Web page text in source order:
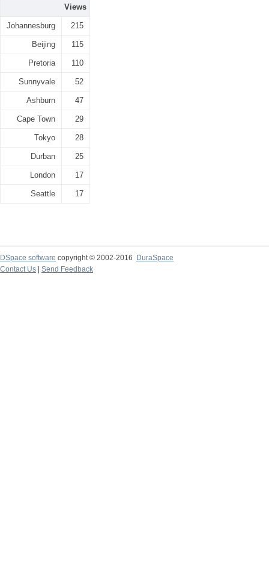
Views
Johannesburg 215
Beijing 115
Pretoria 110
Sunnyvale 52
Ashburn 47
Cape Town 29
Tokyo 28
Durban 25
London 17
Seattle 17
DSpace software copyright © 2002-2016
DuraSpace
Contact Us
Send Feedback